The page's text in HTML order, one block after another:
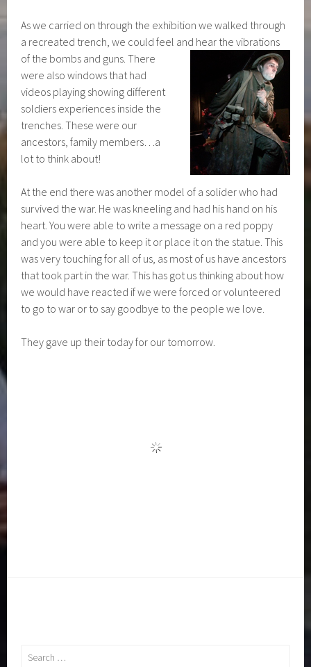
As we carried on through the exhibition we walked through
a recreated trench, we could feel and hear the vibrations
of the bombs and guns. There
were also windows that had
videos playing showing different
soldiers experiences inside the
trenches. These were our
ancestors, family members…a
lot to think about!
At the end there was another model of a solider who had
survived the war. He was kneeling and had his hand on his
heart. You were able to write a message on a red poppy
and you were able to keep it or place it on the statue. This
was very touching for all of us, as most of us have ancestors
that took part in the war. This has got us thinking about how
we would have reacted if we were forced or volunteered
to go to war or to say goodbye to the people we love.
They gave up their today for our tomorrow.
Search